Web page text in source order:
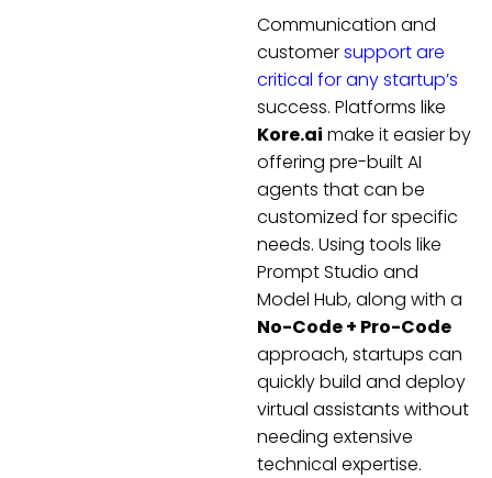
Communication and
customersupport are
critical for any startup’s
success. Platforms like
Kore.ai make it easier by
offering pre-built AI
agents that can be
customized for specific
needs. Using tools like
Prompt Studio and
Model Hub, along with a
No-Code + Pro-Code
approach, startups can
quickly build and deploy
virtual assistants without
needing extensive
technical expertise.